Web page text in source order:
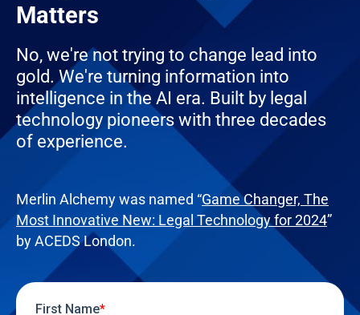
Matters
No, we're not trying to change lead into
gold. We're turning information into
intelligence in the AI era. Built by legal
technology pioneers with three decades
of experience.
Merlin Alchemy was named “Game Changer, The
Most Innovative New: Legal Technology for 2024”
by ACEDS London.